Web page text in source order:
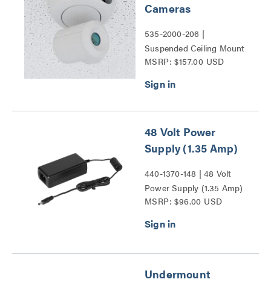
Cameras
535-2000-206 |
Suspended Ceiling Mount
for Vaddio Cameras Series
MSRP: $157.00 USD
48 Volt Power
Supply (1.35 Amp)
440-1370-148 | 48 Volt
Power Supply (1.35 Amp)
Series
MSRP: $96.00 USD
Undermount